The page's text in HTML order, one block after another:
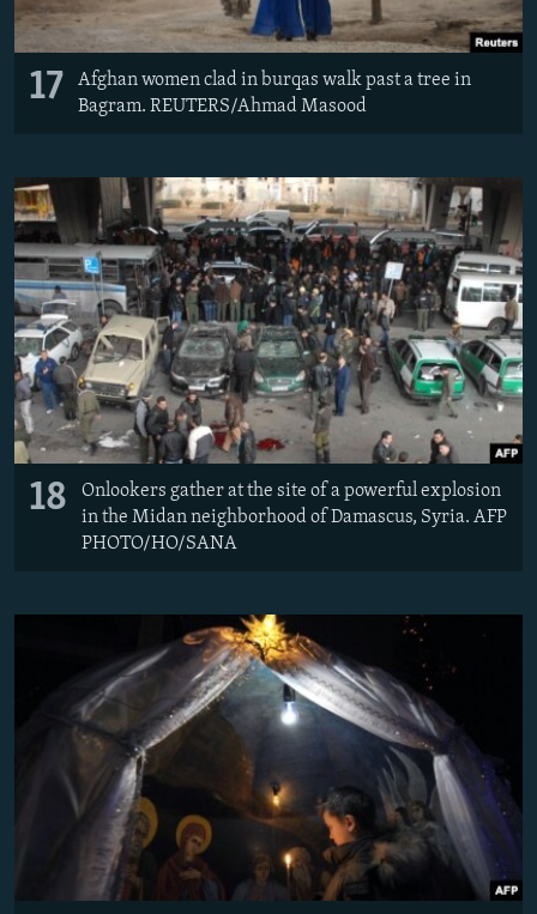
17
Afghan women clad in burqas walk past a tree in
Bagram. REUTERS/Ahmad Masood
18
Onlookers gather at the site of a powerful explosion
in the Midan neighborhood of Damascus, Syria. AFP
PHOTO/HO/SANA